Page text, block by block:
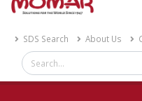
SDS Search About Us